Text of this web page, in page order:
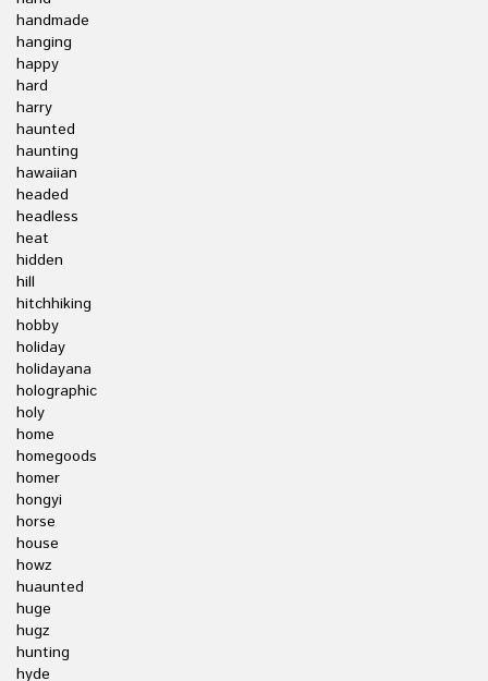
handmade
hanging
happy
hard
harry
haunted
haunting
hawaiian
headed
headless
heat
hidden
hill
hitchhiking
hobby
holiday
holidayana
holographic
holy
home
homegoods
homer
hongyi
horse
house
howz
huaunted
huge
hugz
hunting
hyde